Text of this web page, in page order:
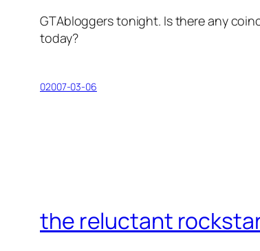
GTAbloggers tonight. Is there any
today?
02007-03-06
the reluctant